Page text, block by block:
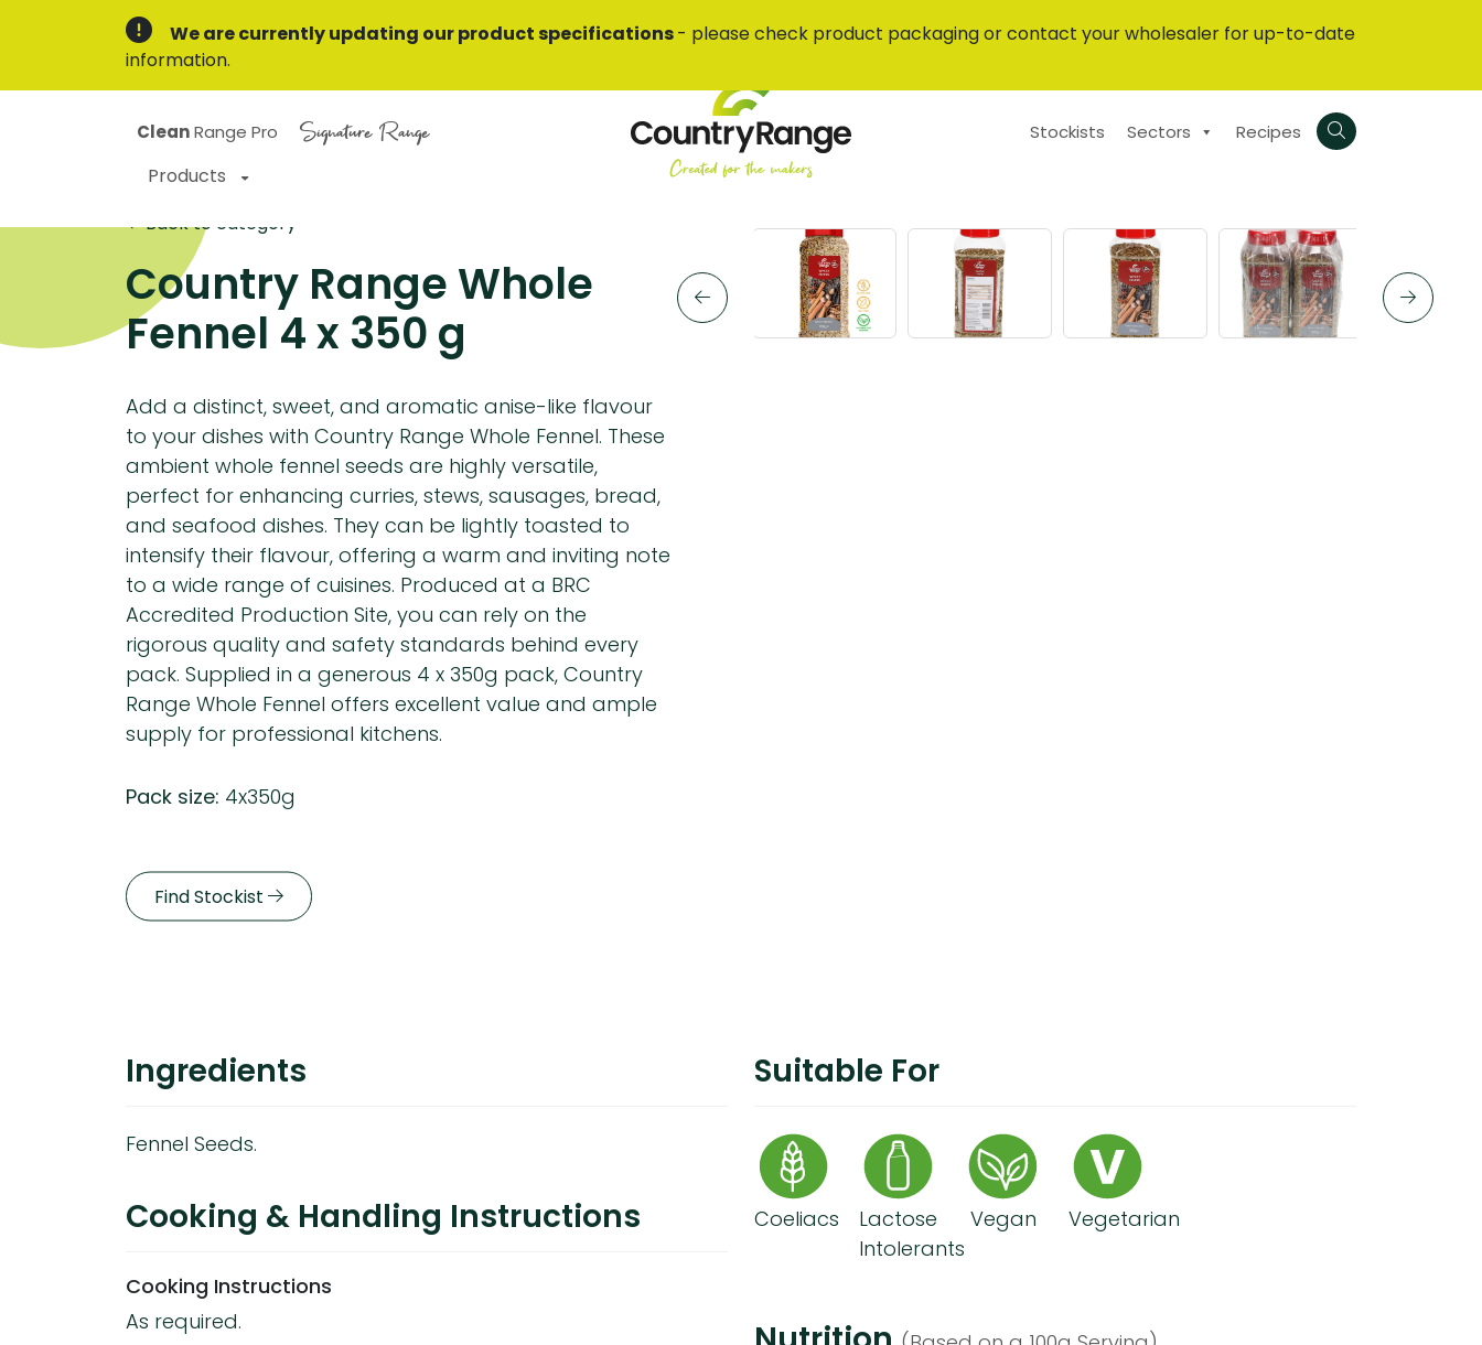
We are currently updating our product specifications- please check product packaging or contact your wholesaler for up-to-date
information.
CleanRange Pro Signature Range
Products
Stockists Sectors Recipes
Back to category
Country Range Whole
Fennel 4 x 350 g
Add a distinct, sweet, and aromatic anise-like flavour
to your dishes with Country Range Whole Fennel. These
ambient whole fennel seeds are highly versatile,
perfect for enhancing curries, stews, sausages, bread,
and seafood dishes. They can be lightly toasted to
intensify their flavour, offering a warm and inviting note
to a wide range of cuisines. Produced at a BRC
Accredited Production Site, you can rely on the
rigorous quality and safety standards behind every
pack. Supplied in a generous 4 x 350g pack, Country
Range Whole Fennel offers excellent value and ample
supply for professional kitchens.
Pack size: 4x350g
Find Stockist
Ingredients
Fennel Seeds.
Cooking & Handling Instructions
Cooking Instructions
As required.
Suitable For
Coeliacs
Lactose
Intolerants
Vegan Vegetarian